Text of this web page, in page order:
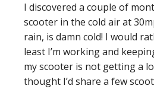
I discovered a couple of
scooter in the cold air at
rain, is damn cold! I would
least I’m working and
my scooter is not getting a
thought I’d share a few